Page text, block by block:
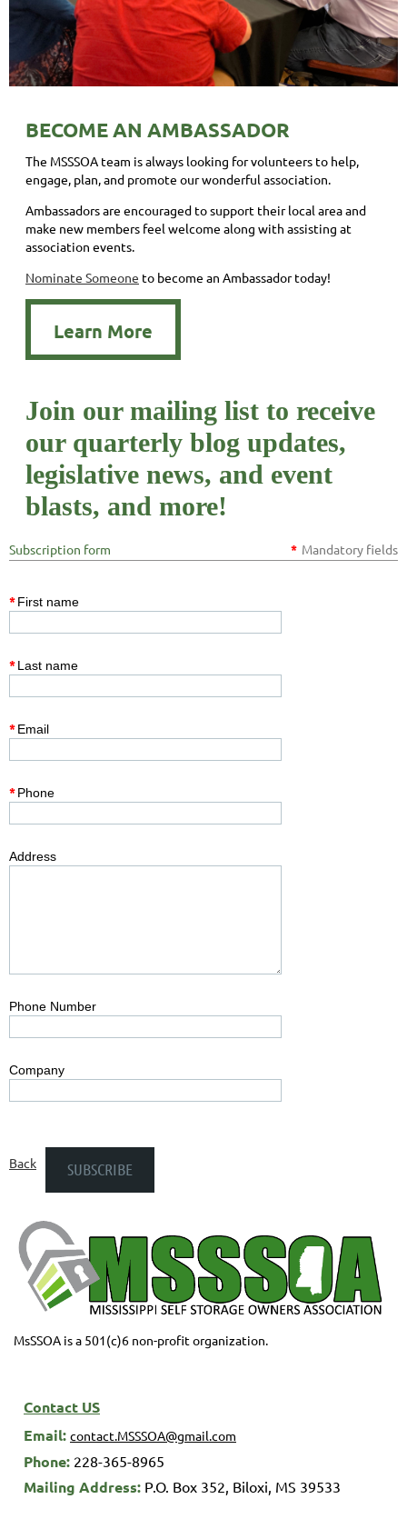
BECOME AN AMBASSADOR
The MSSSOA team is always looking for volunteers to help,
engage, plan, and promote our wonderful association.
Ambassadors are encouraged to support their local area and
make new members feel welcome along with assisting at
association events.
Nominate Someone to become an Ambassador today!
Learn More
Join our mailing list to receive
our quarterly blog updates,
legislative news, and event
blasts, and more!
Subscription form * Mandatory fields
*First name
*Last name
*Email
*Phone
Address
Phone Number
Company
Back
MsSSOA is a 501(c)6 non-profit organization.
Contact US
Email: contact.MSSSOA@gmail.com
Phone: 228-365-8965
Mailing Address: P.O. Box 352, Biloxi, MS 39533